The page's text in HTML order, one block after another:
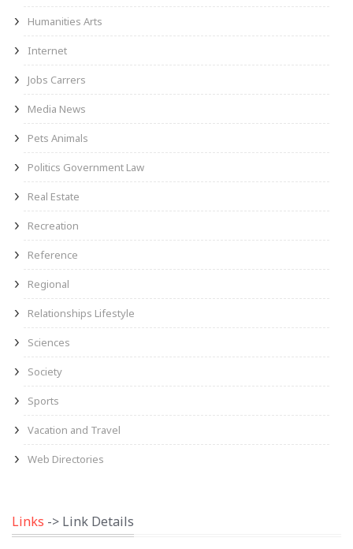
Humanities Arts
Internet
Jobs Carrers
Media News
Pets Animals
Politics Government Law
Real Estate
Recreation
Reference
Regional
Relationships Lifestyle
Sciences
Society
Sports
Vacation and Travel
Web Directories
Links -> Link Details